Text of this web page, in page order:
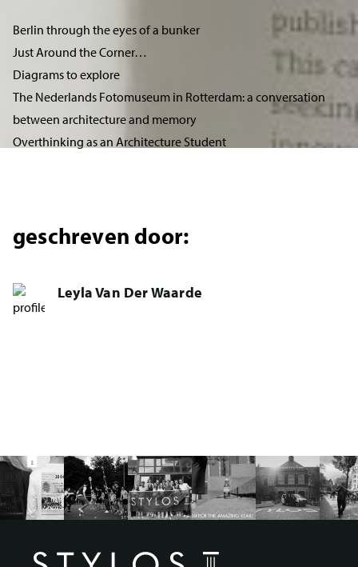
Berlin through the eyes of a bunker
Just Around the Corner…
Diagrams to explore
The Nederlands Fotomuseum in Rotterdam: a conversation
between architecture and memory
Overthinking as an Architecture Student
geschreven door:
Leyla Van Der Waarde